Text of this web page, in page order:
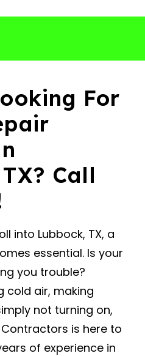
For
Call
into Lubbock, TX, a
essential. Is your
you trouble?
cold air, making
not turning on,
is here to
of experience in